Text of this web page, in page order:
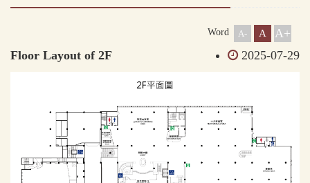
Word A- A
A+
2025-07-29
Floor Layout of 2F